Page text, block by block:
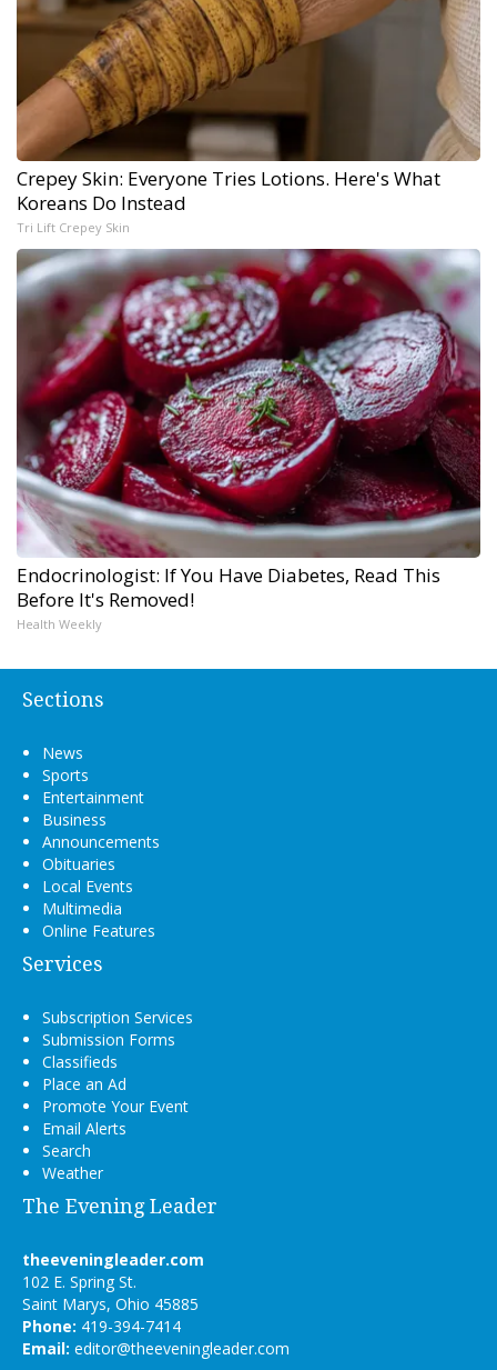
Crepey Skin: Everyone Tries Lotions. Here's What
Koreans Do Instead
Tri Lift Crepey Skin
Endocrinologist: If You Have Diabetes, Read This
Before It's Removed!
Health Weekly
Sections
News
Sports
Entertainment
Business
Announcements
Obituaries
Local Events
Multimedia
Online Features
Services
Subscription Services
Submission Forms
Classifieds
Place an Ad
Promote Your Event
Email Alerts
Search
Weather
The Evening Leader
theeveningleader.com
102 E. Spring St.
Saint Marys, Ohio 45885
Phone: 419-394-7414
Email: editor@theeveningleader.com